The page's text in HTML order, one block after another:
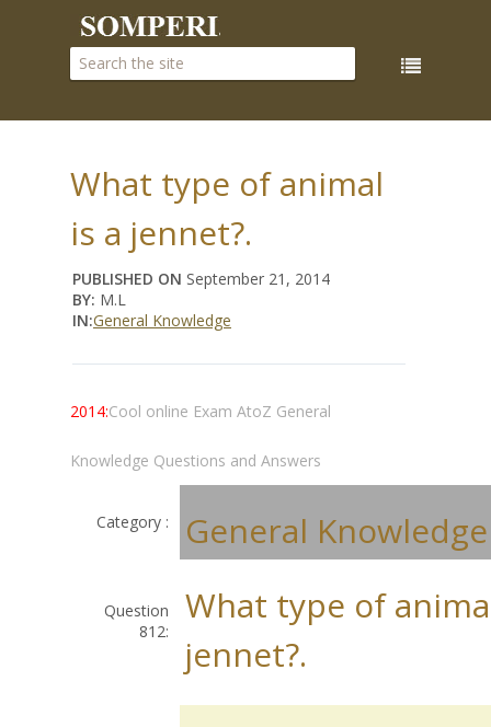
What type of animal
is a jennet?.
PUBLISHED ON September 21, 2014
BY: M.L
IN:General Knowledge
2014:Cool online Exam AtoZ General
Knowledge Questions and Answers
Category : General Knowledge
Question
812:
What type of
jennet?.